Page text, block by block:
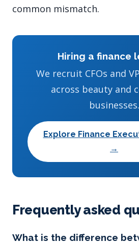
common mismatch.
Hiring a finance
We recruit CFOs and
across beauty and
businesses.
Explore Finance
→
Frequently asked
What is the difference